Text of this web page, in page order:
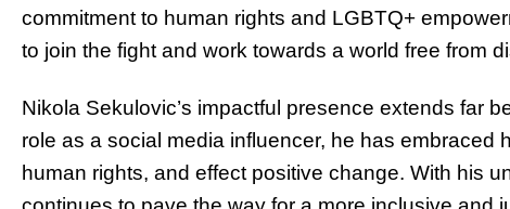
commitment to human rights and LGBTQ+
to join the fight and work towards a world free from
Nikola Sekulovic’s impactful presence extends far
role as a social media influencer, he has embraced
human rights, and effect positive change. With his